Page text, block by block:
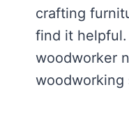
crafting
find it helpful.
woodworker
woodworking